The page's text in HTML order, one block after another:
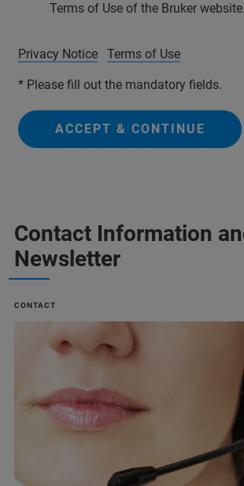
Terms of Use of the Bruker website.
Privacy Notice Terms of Use
* Please fill out the mandatory fields.
ACCEPT & CONTINUE
Contact Information
Newsletter
CONTACT